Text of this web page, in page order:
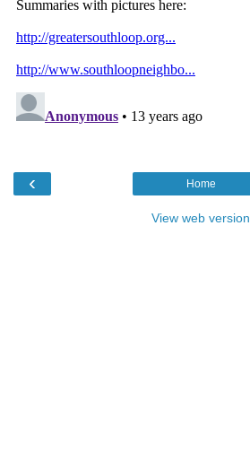
‹ Home
View web version